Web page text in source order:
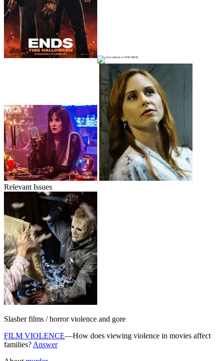
Relevant Issues
Slasher films / horror violence and gore
FILM VIOLENCE—How does viewing violence in movies affect
families? Answer